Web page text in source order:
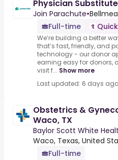
Physician Substitute
Join Parachute•
Full-time
We’re building a better
that’s fast, friendly, and
technology - our donor
earning easy for donors,
visit f... Show more
Last updated: 6 days ago
Obstetrics &
Waco, TX
Baylor Scott White
Waco, Texas, United
Full-time